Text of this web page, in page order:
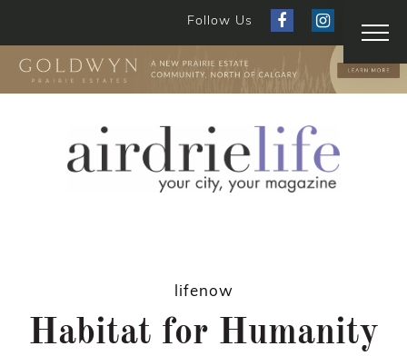
Follow Us
lifenow
Habitat for Humanity